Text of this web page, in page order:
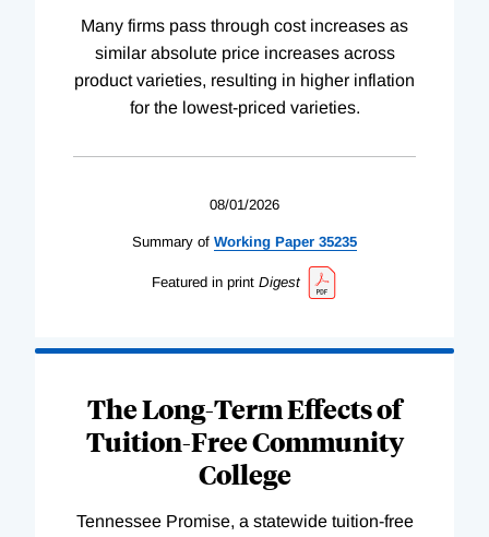
Many firms pass through cost increases as
similar absolute price increases across
product varieties, resulting in higher inflation
for the lowest-priced varieties.
08/01/2026
Summary of Working Paper 35235
Featured in print Digest
The Long-Term Effects of
Tuition-Free Community
College
Tennessee Promise, a statewide tuition-free